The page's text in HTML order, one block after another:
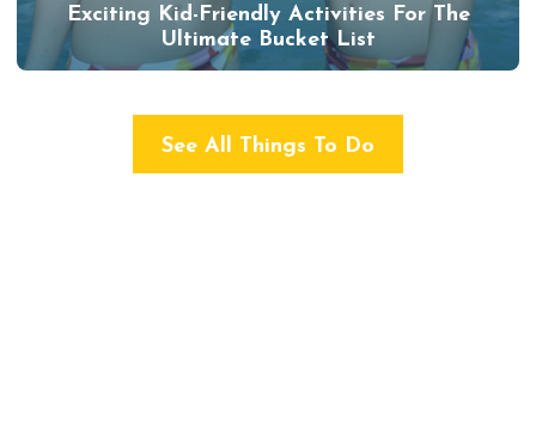
Exciting Kid-Friendly Activities For The
Ultimate Bucket List
See All Things To Do